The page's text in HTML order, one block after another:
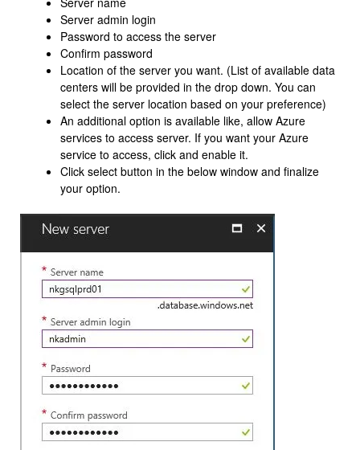
Server admin login
Password to access the server
Confirm password
Location of the server you want. (List of available data
centers will be provided in the drop down. You can
select the server location based on your preference)
An additional option is available like, allow Azure
services to access server. If you want your Azure
service to access, click and enable it.
Click select button in the below window and finalize
your option.